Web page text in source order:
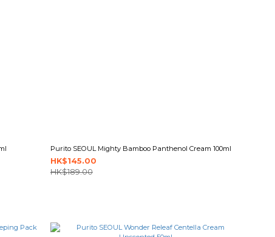
Purito SEOUL Mighty Bamboo Panthenol Cream 100ml
HK$145.00
HK$189.00